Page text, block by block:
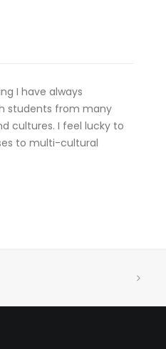
I have always
students from many
cultures. I feel lucky to
to multi-cultural